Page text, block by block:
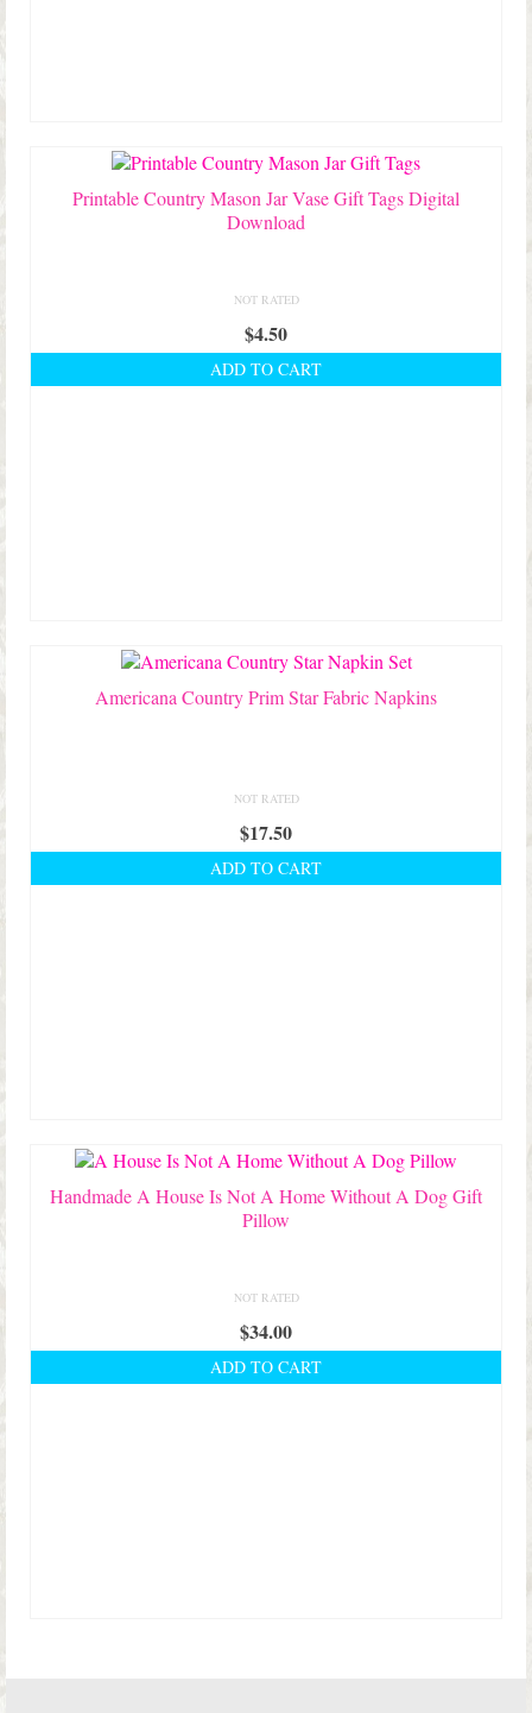
Printable Country Mason Jar Vase Gift Tags Digital
Download
NOT RATED
$4.50
ADD TO CART
Americana Country Prim Star Fabric Napkins
NOT RATED
$17.50
ADD TO CART
Handmade A House Is Not A Home Without A Dog Gift
Pillow
NOT RATED
$34.00
ADD TO CART